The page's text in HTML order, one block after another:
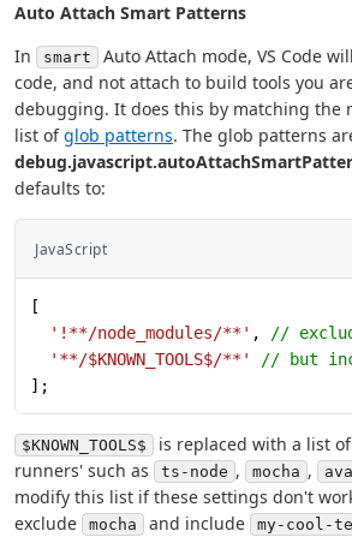
Auto Attach Smart Patterns
In
smart
Auto Attach mode, VS Code
code, and not attach to build tools you
debugging. It does this by matching the
list ofglob patterns. The glob patterns
defaults to:
JavaScript
[
  '!**/node_modules/**'
, //
  '**/$KNOWN_TOOLS$/**'
// but
];
$KNOWN_TOOLS$
is replaced with a list
runners' such as
ts-node , mocha , ava
modify this list if these settings don't
exclude
mocha and include my-cool-